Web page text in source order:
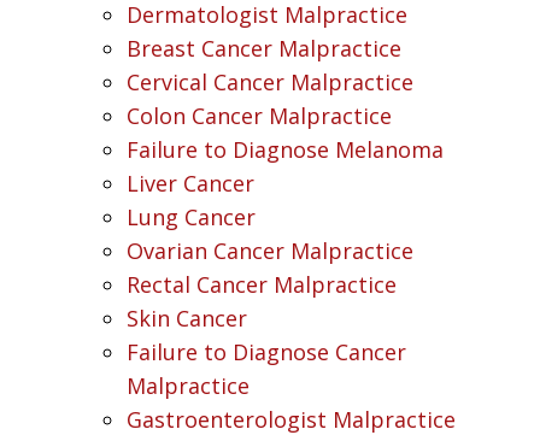
Dermatologist Malpractice
Breast Cancer Malpractice
Cervical Cancer Malpractice
Colon Cancer Malpractice
Failure to Diagnose Melanoma
Liver Cancer
Lung Cancer
Ovarian Cancer Malpractice
Rectal Cancer Malpractice
Skin Cancer
Failure to Diagnose Cancer
Malpractice
Gastroenterologist Malpractice